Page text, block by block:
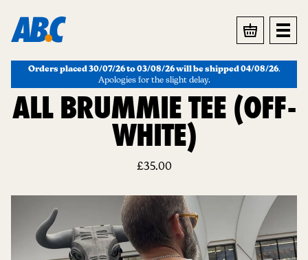
BASKET
Orders placed 30/07/26 to 03/08/26 will be shipped 04/08/26.
Apologies for the slight delay.
ALL BRUMMIE TEE (OFF-
WHITE)
£35.00